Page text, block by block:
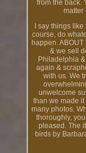
from the back.
matter
I say things
course, do
happen.
& we sell
Philadelphia
again &
with us. We
unwelcome
than we made
many photos.
thoroughly,
pleased. The
birds by